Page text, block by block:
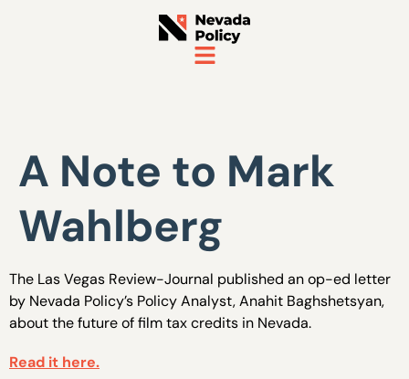
A Note to Mark
Wahlberg
The Las Vegas Review-Journal published an op-ed letter
by Nevada Policy’s Policy Analyst, Anahit Baghshetsyan,
about the future of film tax credits in Nevada.
Read it here.